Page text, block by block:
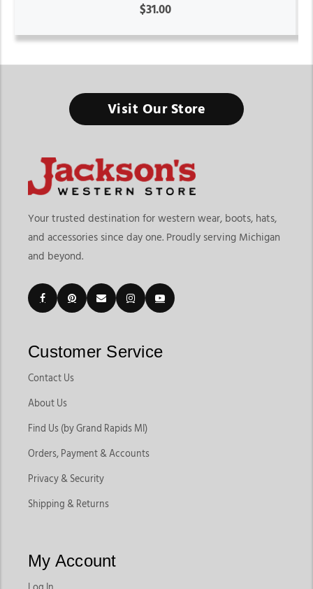
$31.00
Visit Our Store
Your trusted destination for western wear, boots, hats,
and accessories since day one. Proudly serving Michigan
and beyond.
Customer Service
Contact Us
About Us
Find Us (by Grand Rapids MI)
Orders, Payment & Accounts
Privacy & Security
Shipping & Returns
My Account